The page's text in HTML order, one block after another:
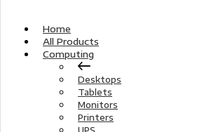
Home
All Products
Computing
Desktops
Tablets
Monitors
Printers